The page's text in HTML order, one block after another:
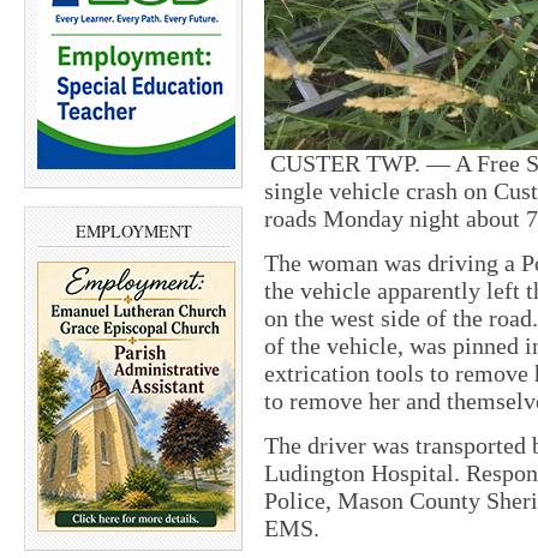
EMPLOYMENT
CUSTER TWP. — A Free
single vehicle crash on
roads Monday night about
The woman was driving a
the vehicle apparently left
on the west side of the
of the vehicle, was pinned
extrication tools to remove
to remove her and
The driver was transported
Ludington Hospital.
Police, Mason County
EMS.